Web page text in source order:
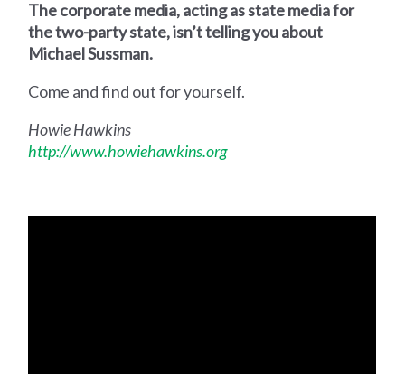
The corporate media, acting as state media for
the two-party state, isn’t telling you about
Michael Sussman.
Come and find out for yourself.
Howie Hawkins
http://www.howiehawkins.org